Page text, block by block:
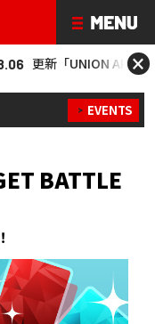
ARENA ×
EVENTS
BATTLE